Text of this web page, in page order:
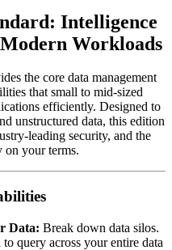
Intelligence
Workloads
the core data management
that small to mid-sized
efficiently. Designed to
unstructured data, this edition
leading security, and the
your terms.
Data: Break down data silos.
query across your entire data